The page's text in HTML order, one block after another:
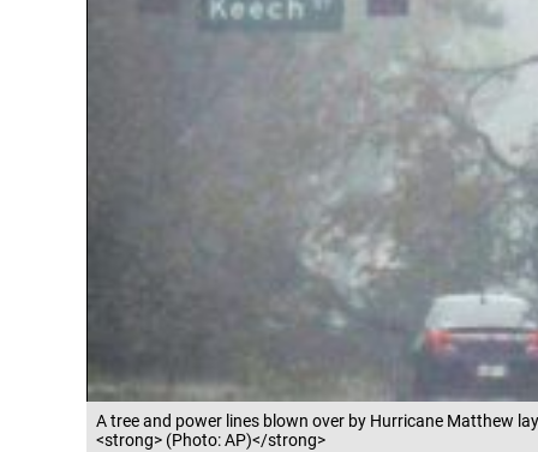
A tree and power lines blown over by Hurricane Matthew
<strong> (Photo: AP)</strong>